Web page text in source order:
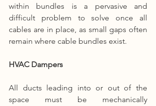
within bundles is a pervasive and
difficult problem to solve once all
cables are in place, as small gaps often
remain where cable bundles exist.
HVAC Dampers
All ducts leading into or out of the
space must be mechanically